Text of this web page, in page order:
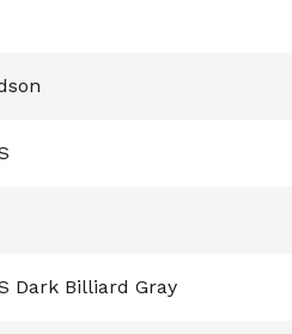
Dark Billiard Gray